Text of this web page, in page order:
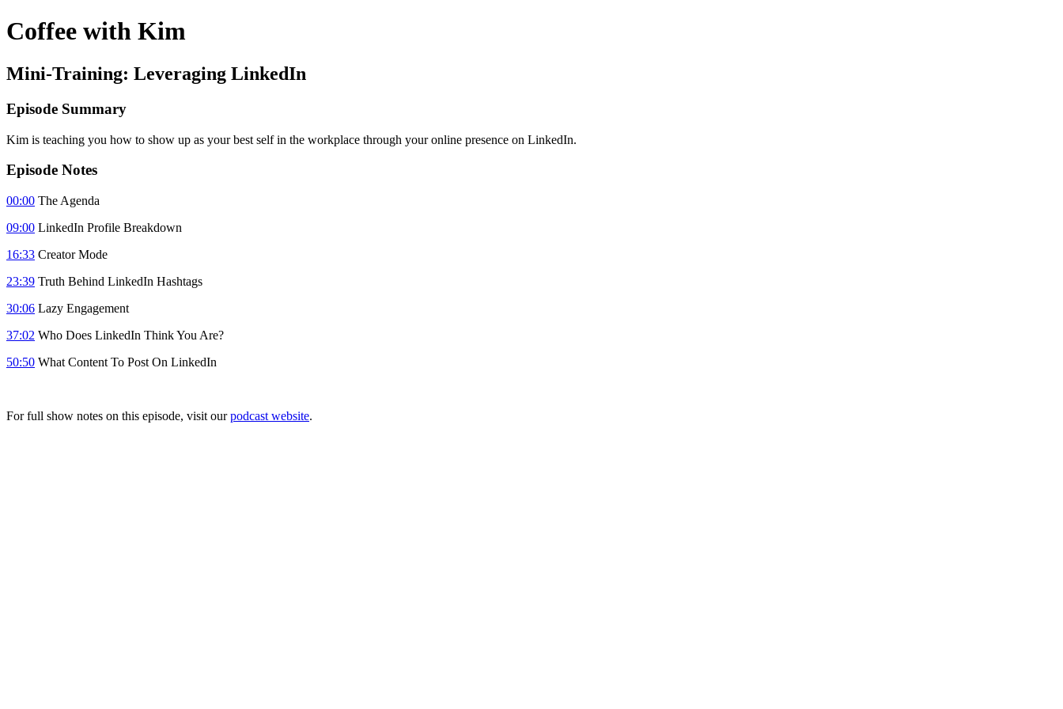
Coffee with Kim
Mini-Training: Leveraging LinkedIn
Episode Summary
Kim is teaching you how to show up as your best self in the workplace through your online presence on LinkedIn.
Episode Notes
00:00 The Agenda
09:00 LinkedIn Profile Breakdown
16:33 Creator Mode
23:39 Truth Behind LinkedIn Hashtags
30:06 Lazy Engagement
37:02 Who Does LinkedIn Think You Are?
50:50 What Content To Post On LinkedIn
For full show notes on this episode, visit ourpodcast website.